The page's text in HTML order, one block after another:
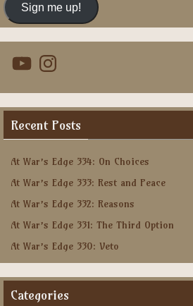
Sign me up!
YouTubeInstagram
Recent Posts
At War’s Edge 334: On Choices
At War’s Edge 333: Rest and Peace
At War’s Edge 332: Reasons
At War’s Edge 331: The Third Option
At War’s Edge 330: Veto
Categories